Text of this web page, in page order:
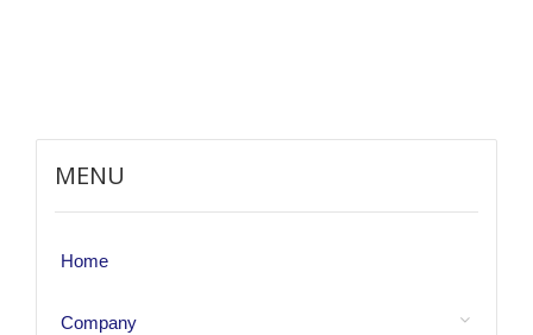
MENU
Home
Company